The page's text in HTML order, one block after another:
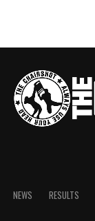
NEWS RESULTS